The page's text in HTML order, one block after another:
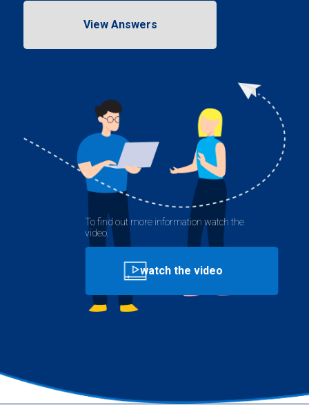
To find out more information watch the
video.